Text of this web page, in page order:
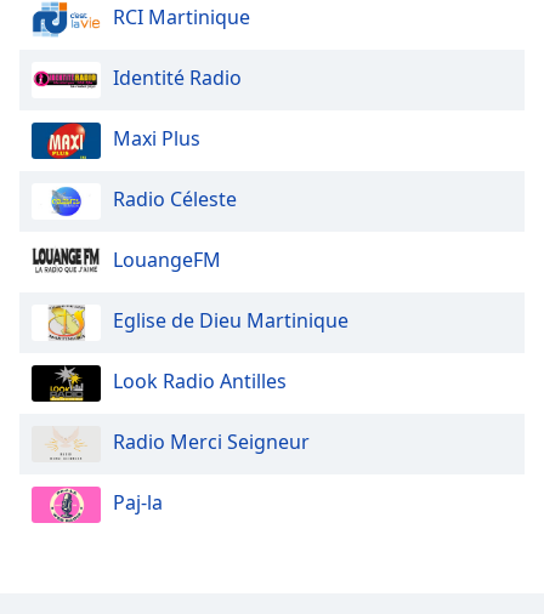
dialog
window.
Escape
cancel
Color
Opacity
RCI Martinique
Identité Radio
Maxi Plus
Radio Céleste
LouangeFM
Eglise de Dieu Martinique
Look Radio Antilles
Radio Merci Seigneur
Paj-la